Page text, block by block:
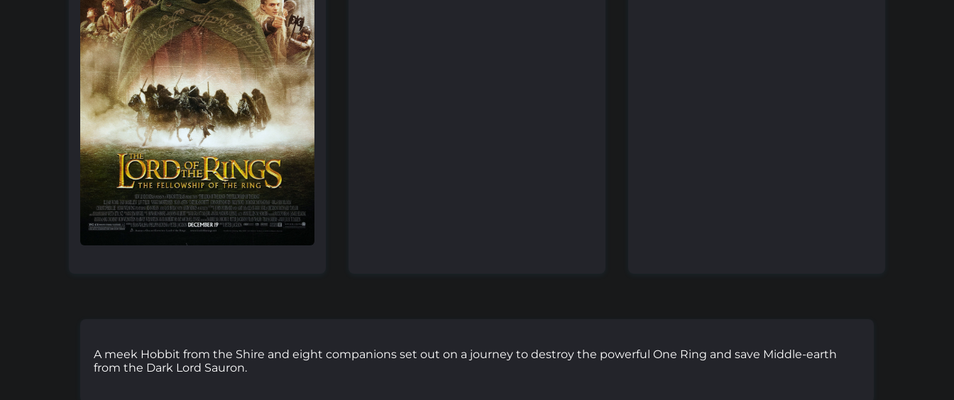
A meek Hobbit from the Shire and eight companions set out on a journey to destroy the powerful One Ring and save Middle-earth
from the Dark Lord Sauron.